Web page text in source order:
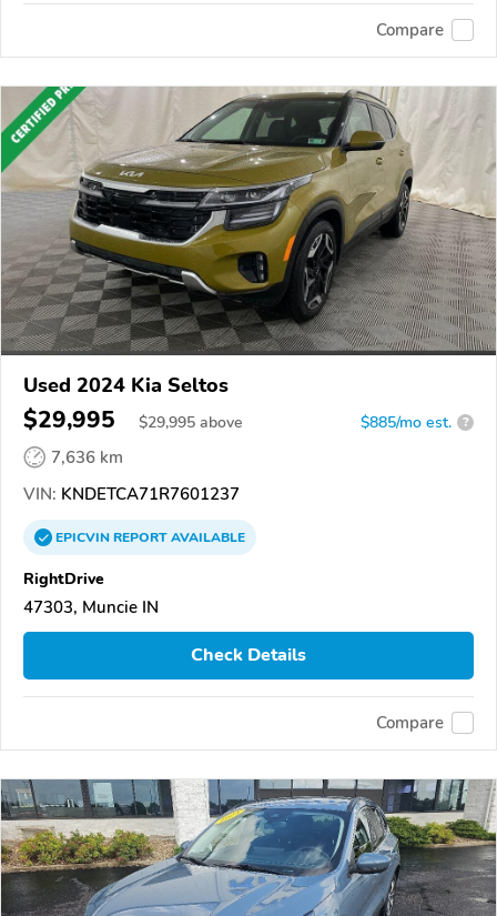
Compare
Used 2024 Kia Seltos
$29,995 $29,995 above $885/mo est. ?
7,636 km
VIN: KNDETCA71R7601237
EPICVINREPORTAVAILABLE
RightDrive
47303, Muncie IN
Check Details
Compare